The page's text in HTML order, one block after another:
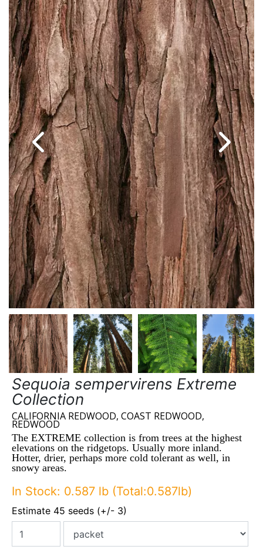
Sequoia sempervirens Extreme
Collection
CALIFORNIA REDWOOD, COAST REDWOOD,
REDWOOD
The EXTREME collection is from trees at the highest
elevations on the ridgetops. Usually more inland.
Hotter, drier, perhaps more cold tolerant as well, in
snowy areas.
In Stock: 0.587 lb (Total:0.587lb)
Estimate 45 seeds (+/- 3)